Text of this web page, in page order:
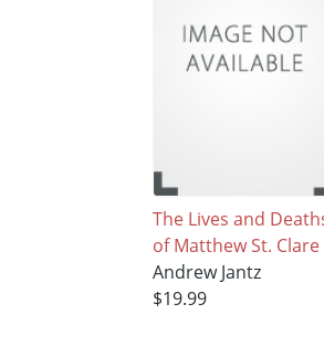
The Lives and
of Matthew St. Clare
Andrew Jantz
$19.99